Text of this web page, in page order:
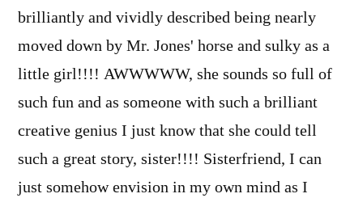
brilliantly and vividly described being nearly
moved down by Mr. Jones' horse and sulky as a
little girl!!!! AWWWWW, she sounds so full of
such fun and as someone with such a brilliant
creative genius I just know that she could tell
such a great story, sister!!!! Sisterfriend, I can
just somehow envision in my own mind as I